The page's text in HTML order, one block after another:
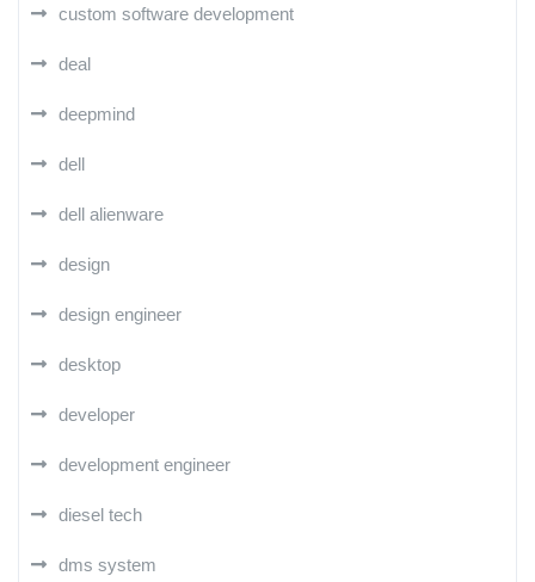
custom software development
deal
deepmind
dell
dell alienware
design
design engineer
desktop
developer
development engineer
diesel tech
dms system